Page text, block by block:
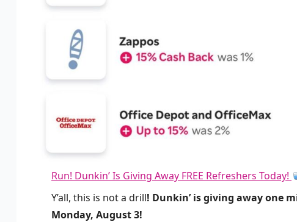
Run! Dunkin’ Is Giving Away FREE Refreshers Today!
Y’all, this is not a drill! Dunkin’ is giving away one
Monday, August 3!